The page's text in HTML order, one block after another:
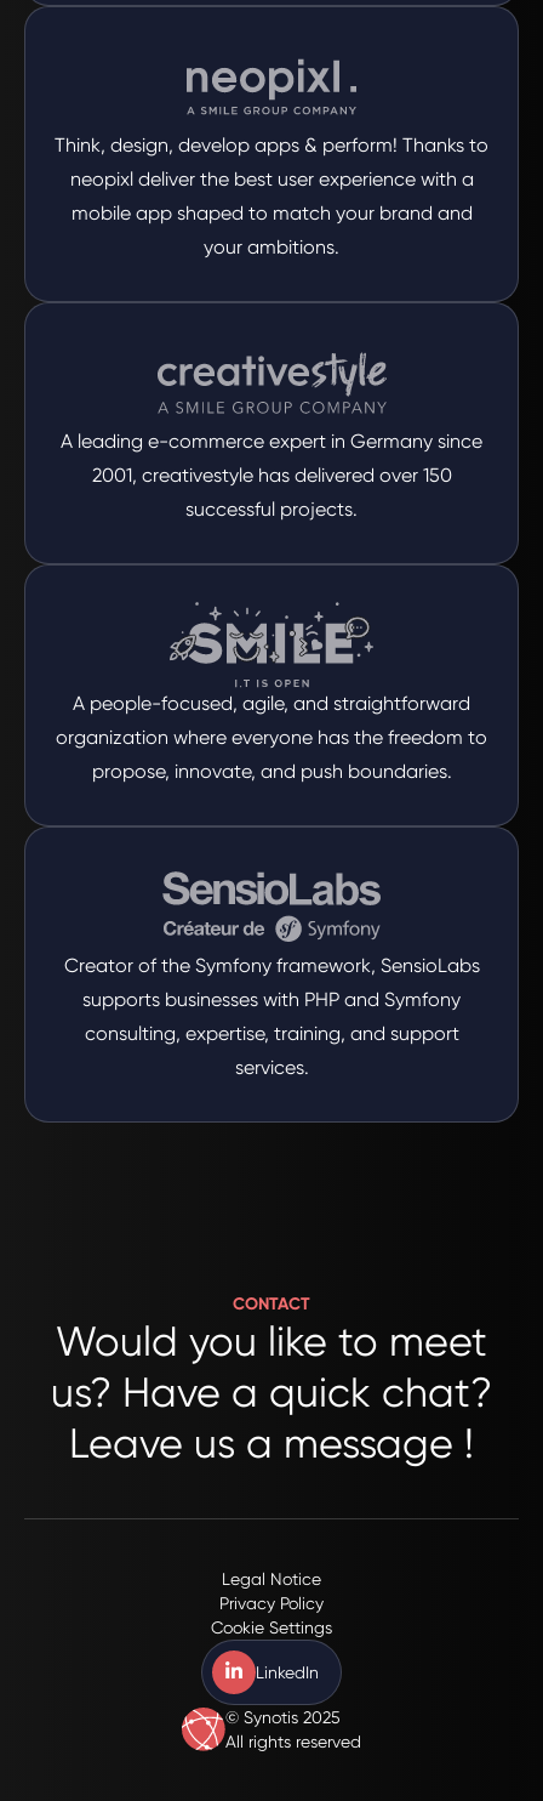
Think, design, develop apps & perform! Thanks to
neopixl deliver the best user experience with a
mobile app shaped to match your brand and
your ambitions.
A leading e-commerce expert in Germany since
2001, creativestyle has delivered over 150
successful projects.
A people-focused, agile, and straightforward
organization where everyone has the freedom to
propose, innovate, and push boundaries.
Creator of the Symfony framework, SensioLabs
supports businesses with PHP and Symfony
consulting, expertise, training, and support
services.
CONTACT
Would you like to meet
us? Have a quick chat?
Leave us a message !
fill
© Synotis 2025
All rights reserved
Legal Notice
Privacy Policy
Cookie Settings
LinkedIn